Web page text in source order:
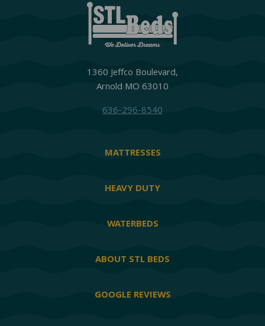
1360 Jeffco Boulevard,
Arnold MO 63010
636-296-8540
MATTRESSES
HEAVY DUTY
WATERBEDS
ABOUT STL BEDS
GOOGLE REVIEWS